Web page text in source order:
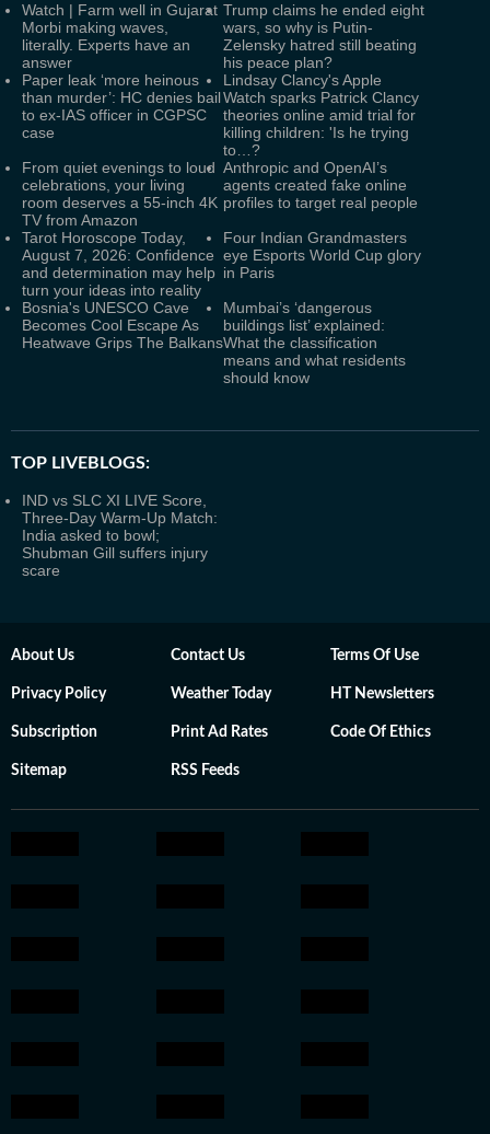
Watch | Farm well in Gujarat
Morbi making waves,
literally. Experts have an
answer
Trump claims he ended eight
wars, so why is Putin-
Zelensky hatred still beating
his peace plan?
Paper leak ‘more heinous
than murder’: HC denies bail
to ex-IAS officer in CGPSC
case
Lindsay Clancy's Apple
Watch sparks Patrick Clancy
theories online amid trial for
killing children: 'Is he trying
to…?
From quiet evenings to loud
celebrations, your living
room deserves a 55-inch 4K
TV from Amazon
Anthropic and OpenAI’s
agents created fake online
profiles to target real people
Tarot Horoscope Today,
August 7, 2026: Confidence
and determination may help
turn your ideas into reality
Four Indian Grandmasters
eye Esports World Cup glory
in Paris
Bosnia's UNESCO Cave
Becomes Cool Escape As
Heatwave Grips The Balkans
Mumbai’s ‘dangerous
buildings list’ explained:
What the classification
means and what residents
should know
TOP LIVEBLOGS:
IND vs SLC XI LIVE Score,
Three-Day Warm-Up Match:
India asked to bowl;
Shubman Gill suffers injury
scare
About Us Contact Us Terms Of Use
Privacy Policy Weather Today HT Newsletters
Subscription Print Ad Rates Code Of Ethics
Sitemap RSS Feeds